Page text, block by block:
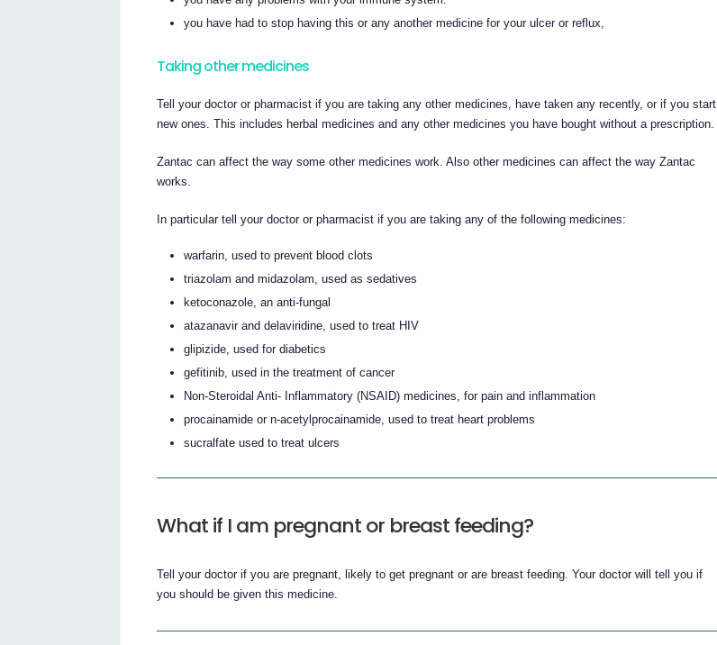
you have had to stop having this or any another medicine for your ulcer or reflux,
Taking other medicines
Tell your doctor or pharmacist if you are taking any other medicines, have taken any recently, or if you start
new ones. This includes herbal medicines and any other medicines you have bought without a prescription.
Zantac can affect the way some other medicines work. Also other medicines can affect the way Zantac
works.
In particular tell your doctor or pharmacist if you are taking any of the following medicines:
warfarin, used to prevent blood clots
triazolam and midazolam, used as sedatives
ketoconazole, an anti-fungal
atazanavir and delaviridine, used to treat HIV
glipizide, used for diabetics
gefitinib, used in the treatment of cancer
Non-Steroidal Anti- Inflammatory (NSAID) medicines, for pain and inflammation
procainamide or n-acetylprocainamide, used to treat heart problems
sucralfate used to treat ulcers
What if I am pregnant or breast feeding?
Tell your doctor if you are pregnant, likely to get pregnant or are breast feeding. Your doctor will tell you if
you should be given this medicine.